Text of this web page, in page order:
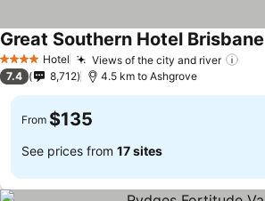
4 Stars Hotel Views of the city and river
Great Southern Hotel Brisbane
7.4 8,712 4.5 km to Ashgrove
From $135
See prices from 17 sites